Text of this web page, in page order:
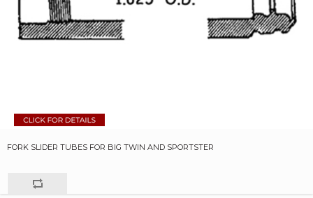
FORK SLIDER TUBES FOR BIG TWIN AND SPORTSTER